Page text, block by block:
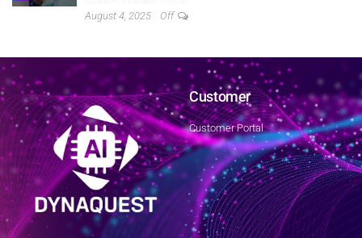
August 4, 2025 Off
Customer
Customer Portal